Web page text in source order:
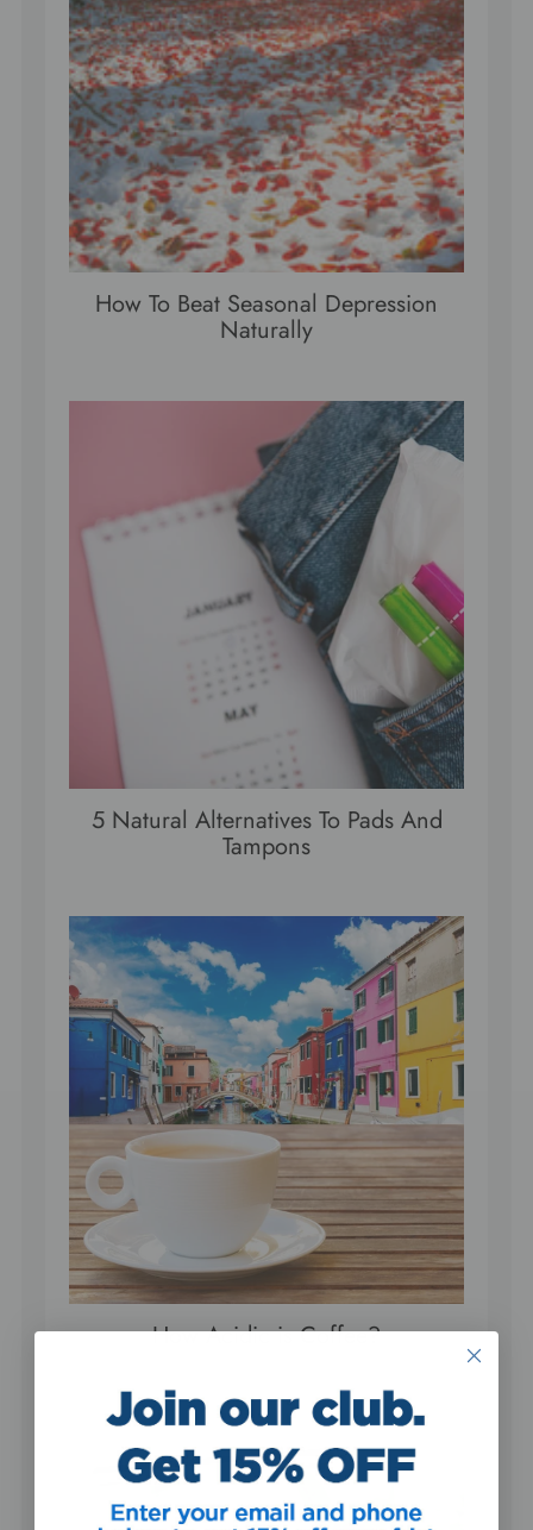
How To Beat Seasonal Depression
Naturally
5 Natural Alternatives To Pads And
Tampons
How Acidic is Coffee?